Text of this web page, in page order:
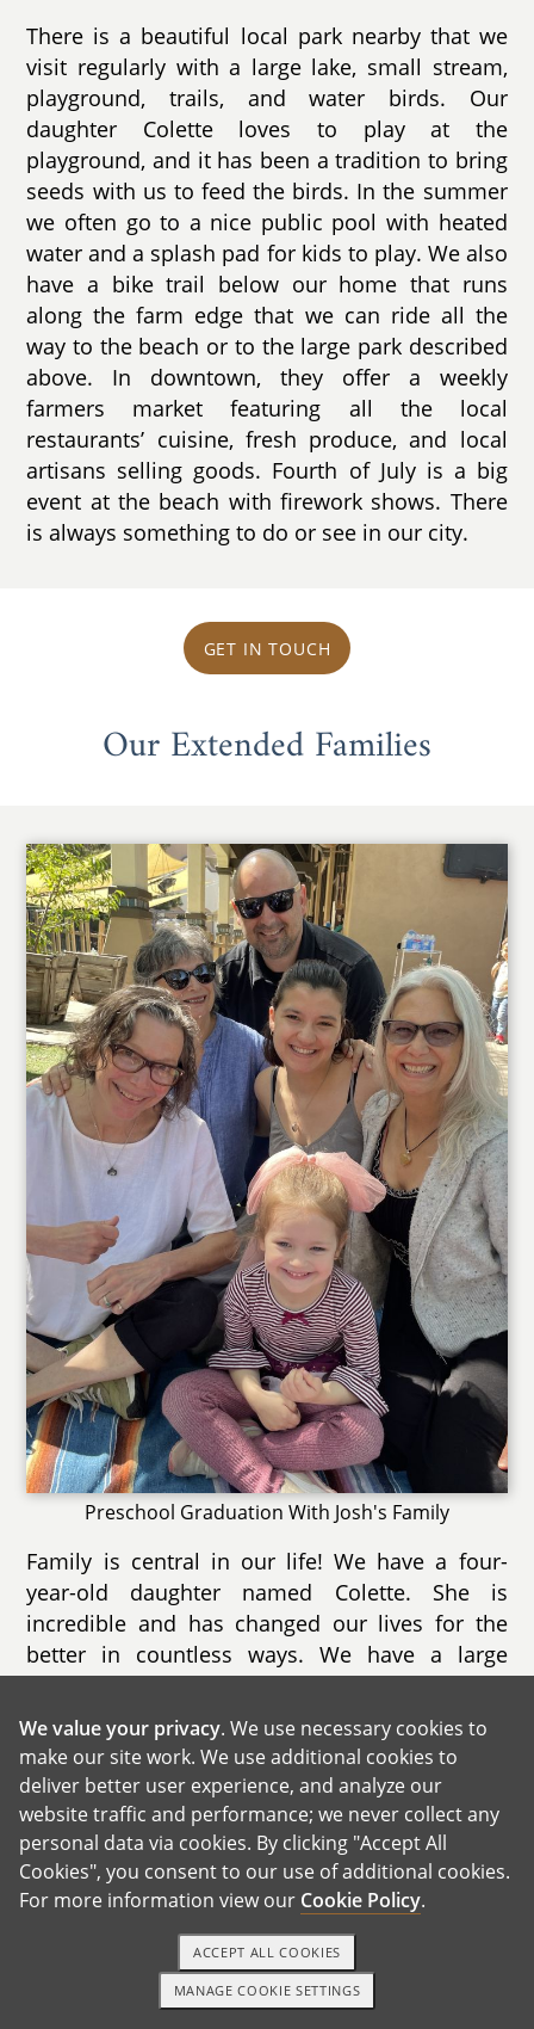
There is a beautiful local park nearby that we
visit regularly with a large lake, small stream,
playground, trails, and water birds. Our
daughter Colette loves to play at the
playground, and it has been a tradition to bring
seeds with us to feed the birds. In the summer
we often go to a nice public pool with heated
water and a splash pad for kids to play. We also
have a bike trail below our home that runs
along the farm edge that we can ride all the
way to the beach or to the large park described
above. In downtown, they offer a weekly
farmers market featuring all the local
restaurants’ cuisine, fresh produce, and local
artisans selling goods. Fourth of July is a big
event at the beach with firework shows. There
is always something to do or see in our city.
GET IN TOUCH
Our Extended Families
Preschool Graduation With Josh's Family
Family is central in our life! We have a four-
year-old daughter named Colette. She is
incredible and has changed our lives for the
better in countless ways. We have a large
family and group of very close friends that we
consider family.
TEXT OR CALL GET STARTED
We value your privacy. We use necessary cookies to
make our site work. We use additional cookies to
deliver better user experience, and analyze our
website traffic and performance; we never collect any
personal data via cookies. By clicking "Accept All
Cookies", you consent to our use of additional cookies.
For more information view our Cookie Policy.
MANAGE COOKIE SETTINGS
ACCEPT ALL COOKIES